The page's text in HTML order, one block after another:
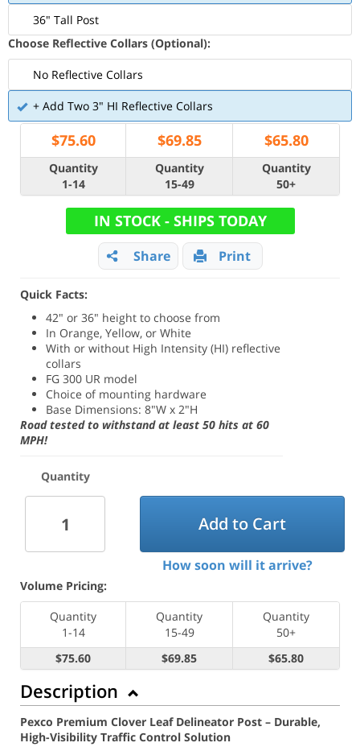
36" Tall Post
Choose Reflective Collars (Optional):
No Reflective Collars
+ Add Two 3" HI Reflective Collars
$75.60 $69.85 $65.80
Quantity
1-14
Quantity
15-49
Quantity
50+
IN STOCK - SHIPS TODAY
Share Print
Quick Facts:
42" or 36" height to choose from
In Orange, Yellow, or White
With or without High Intensity (HI) reflective
collars
FG 300 UR model
Choice of mounting hardware
Base Dimensions: 8"W x 2"H
Road tested to withstand at least 50 hits at 60
MPH!
Quantity
Add to Cart
How soon will it arrive?
Volume Pricing:
Quantity
1-14
Quantity
15-49
Quantity
50+
$75.60
$69.85 $65.80
Description
Pexco Premium Clover Leaf Delineator Post – Durable,
High-Visibility Traffic Control Solution